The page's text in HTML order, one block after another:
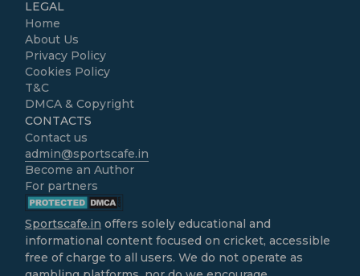
LEGAL
Home
About Us
Privacy Policy
Cookies Policy
T&C
DMCA & Copyright
CONTACTS
Contact us
admin@sportscafe.in
Become an Author
For partners
Sportscafe.in offers solely educational and
informational content focused on cricket, accessible
free of charge to all users. We do not operate as